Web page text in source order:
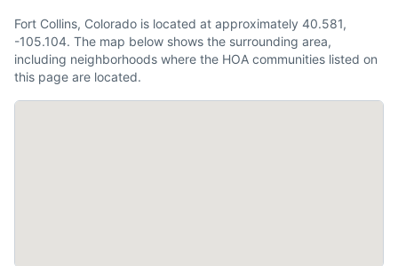
Fort Collins, Colorado is located at approximately 40.581,
-105.104. The map below shows the surrounding area,
including neighborhoods where the HOA communities listed on
this page are located.